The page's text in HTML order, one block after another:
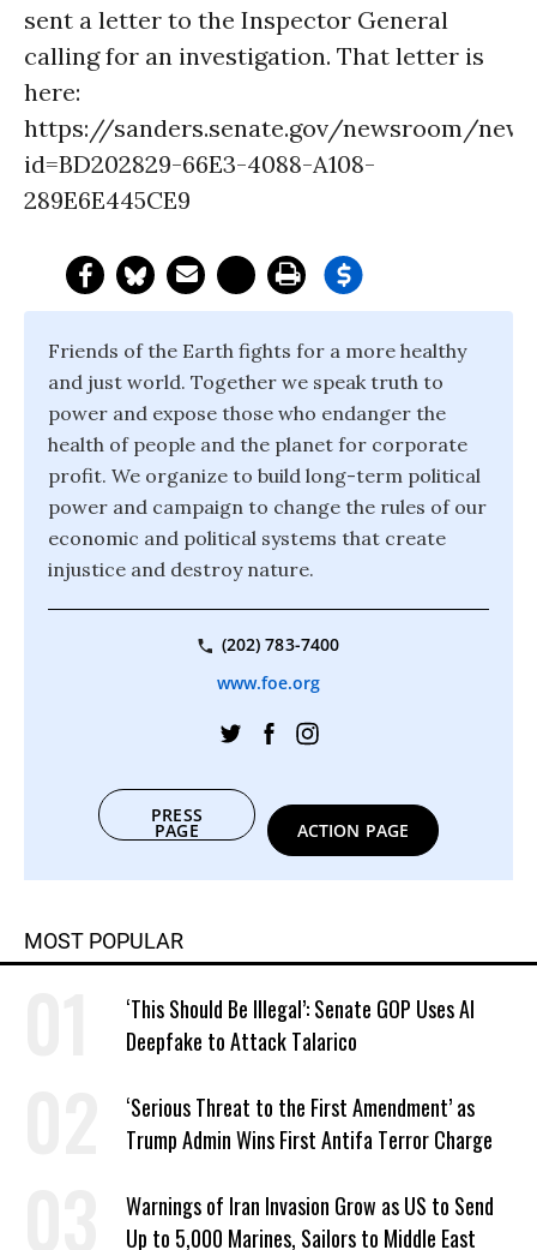
sent a letter to the Inspector General
calling for an investigation. That letter is
here:
https://sanders.senate.gov/newsroom/
id=BD202829-66E3-4088-A108-
289E6E445CE9
Friends of the Earth fights for a more healthy
and just world. Together we speak truth to
power and expose those who endanger the
health of people and the planet for corporate
profit. We organize to build long-term political
power and campaign to change the rules of our
economic and political systems that create
injustice and destroy nature.
(202) 783-7400
www.foe.org
PRESS
PAGE ACTION PAGE
MOST POPULAR
‘This Should Be Illegal’: Senate GOP Uses AI
Deepfake to Attack Talarico
‘Serious Threat to the First Amendment’ as
Trump Admin Wins First Antifa Terror Charge
Warnings of Iran Invasion Grow as US to Send
Up to 5,000 Marines, Sailors to Middle East